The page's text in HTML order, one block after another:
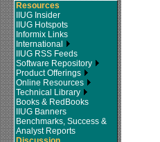
Resources
IIUG Insider
IIUG Hotspots
Informix Links
International
IIUG RSS Feeds
Software Repository
Product Offerings
Online Resources
Technical Library
Books & RedBooks
IIUG Banners
Benchmarks, Success &
Analyst Reports